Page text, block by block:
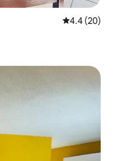
4.4 out of 5
4.4 (20)